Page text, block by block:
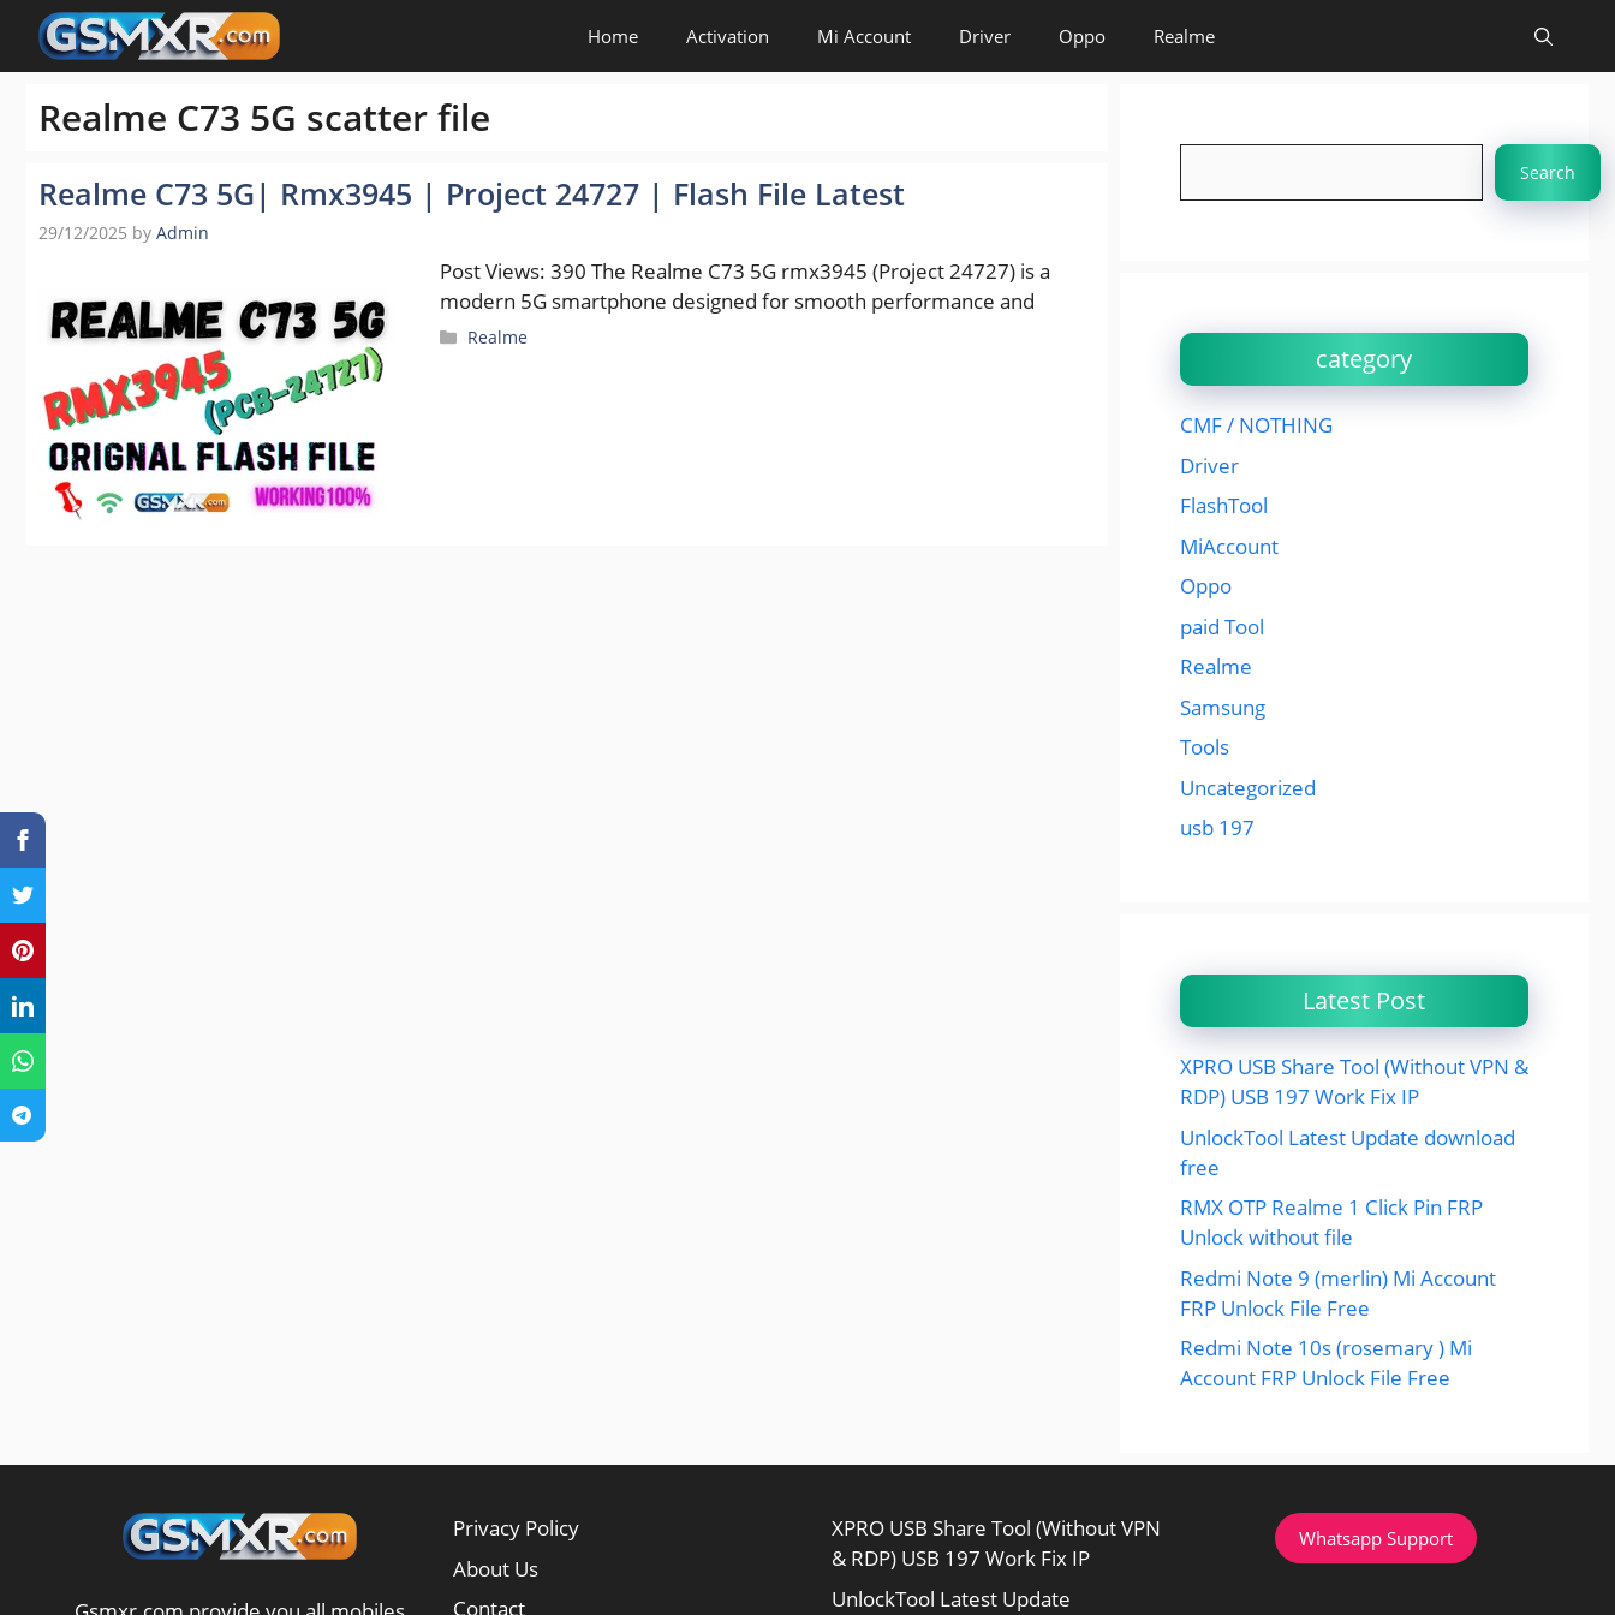
content
Home Activation Mi Account Driver Oppo Realme
Realme C73 5G scatter file
Realme C73 5G| Rmx3945 | Project 24727 | Flash File Latest
29/12/2025 by Admin
Post Views: 390 The Realme C73 5G rmx3945 (Project 24727) is a
modern 5G smartphone designed for smooth performance and
Categories
Realme
Search
category
CMF / NOTHING
Driver
FlashTool
MiAccount
Oppo
paid Tool
Realme
Samsung
Tools
Uncategorized
usb 197
Latest Post
XPRO USB Share Tool (Without VPN &
RDP) USB 197 Work Fix IP
UnlockTool Latest Update download
free
RMX OTP Realme 1 Click Pin FRP
Unlock without file
Redmi Note 9 (merlin) Mi Account
FRP Unlock File Free
Redmi Note 10s (rosemary ) Mi
Account FRP Unlock File Free
Privacy Policy
About Us
Contact
XPRO USB Share Tool (Without VPN
& RDP) USB 197 Work Fix IP
UnlockTool Latest Update
Whatsapp Support